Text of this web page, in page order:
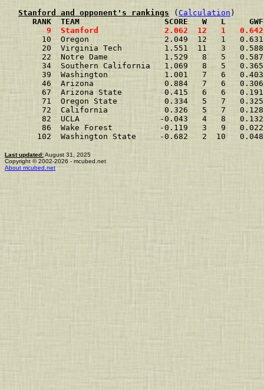
Stanford and opponent's rankings ( Calculation
RANK  TEAM                  SCORE   W   L
9  Stanford              2.062  12   1
10  Oregon                2.049  12   1
20  Virginia Tech         1.551  11   3
22  Notre Dame            1.529   8   5
34  Southern California   1.069   8   5
39  Washington            1.001   7   6
46  Arizona               0.884   7   6
67  Arizona State         0.415   6   6
71  Oregon State          0.334   5   7
72  California            0.326   5   7
82  UCLA                 -0.043   4   8
86  Wake Forest          -0.119   3   9
102  Washington State     -0.682   2  10
Last updated:August 31, 2025
Copyright © 2002-2026 - mcubed.net
About mcubed.net